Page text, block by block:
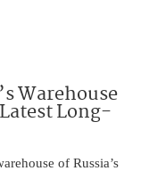
Warehouse
Long-
of Russia’s